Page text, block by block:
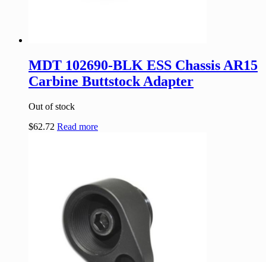
MDT 102690-BLK ESS Chassis AR15
Carbine Buttstock Adapter
Out of stock
$62.72 Read more